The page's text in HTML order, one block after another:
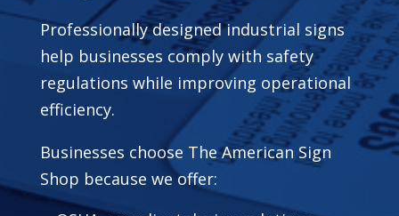
Professionally designed industrial signs
help businesses comply with safety
regulations while improving operational
efficiency.
Businesses choose The American Sign
Shop because we offer: